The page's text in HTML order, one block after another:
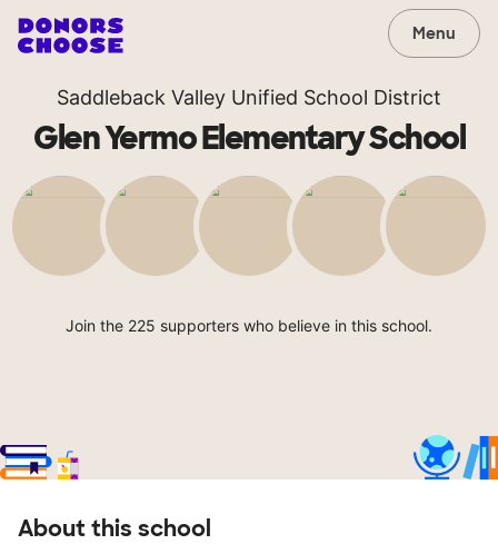
Menu
Saddleback Valley Unified School District
Glen Yermo Elementary School
Join the 225 supporters who believe in this school.
About this school